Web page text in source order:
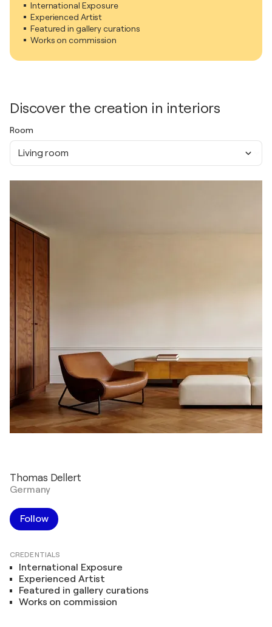
International Exposure
Experienced Artist
Featured in gallery curations
Works on commission
Discover the creation in interiors
Room
Living room
Thomas Dellert
Germany
Follow
CREDENTIALS
International Exposure
Experienced Artist
Featured in gallery curations
Works on commission